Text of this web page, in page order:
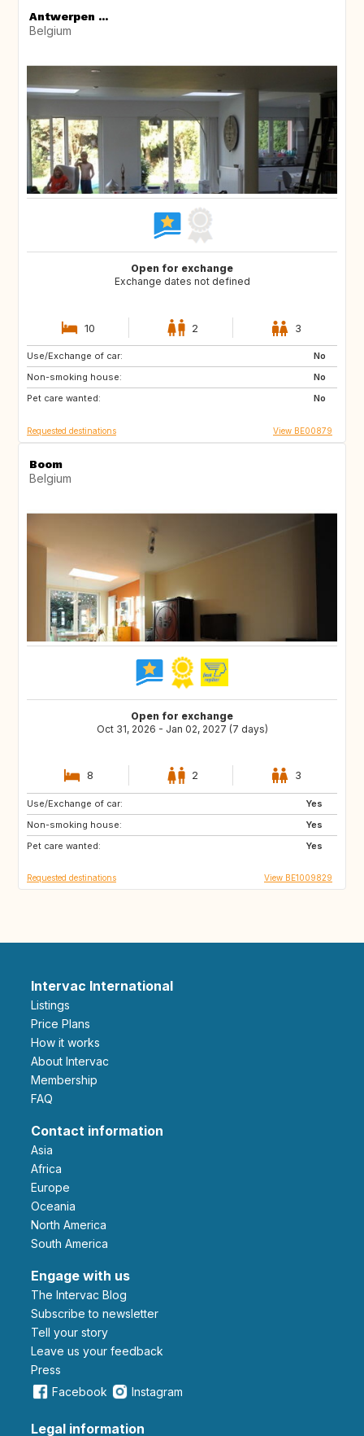
Antwerpen ...
Belgium
Open for exchange
Exchange dates not defined
10 2 3
Use/Exchange of car:
No
Non-smoking house:
No
Pet care wanted:
No
AT
FR
HR
Requested destinations View BE00879
Boom
Belgium
Open for exchange
Oct 31, 2026 - Jan 02, 2027 (7 days)
8 2 3
Use/Exchange of car:
Yes
Non-smoking house:
Yes
Pet care wanted:
Yes
DK
DE
ES
Requested destinations View BE1009829
Intervac International
Listings
Price Plans
How it works
About Intervac
Membership
FAQ
Contact information
Asia
Africa
Europe
Oceania
North America
South America
Engage with us
The Intervac Blog
Subscribe to newsletter
Tell your story
leave us your feedback
Press
Facebook
Instagram
Legal information